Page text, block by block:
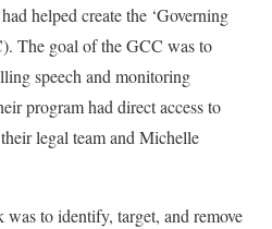
helped create the ‘Governing
The goal of the GCC was to
speech and monitoring
program had direct access to
legal team and Michelle
to identify, target, and remove